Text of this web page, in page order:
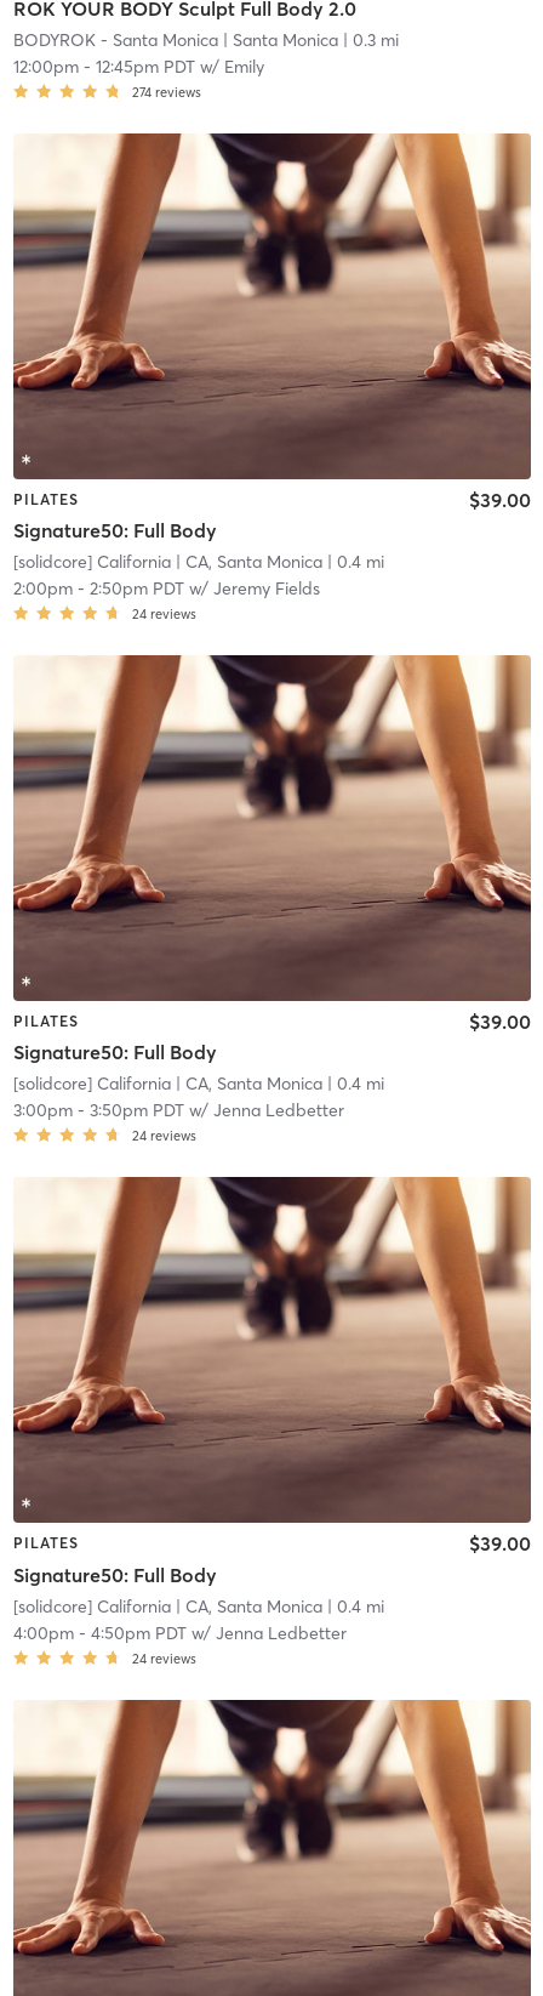
ROK YOUR BODY Sculpt Full Body 2.0
BODYROK - Santa Monica| Santa Monica| 0.3 mi
12:00pm- 12:45pm PDTw/ Emily
274 reviews
PILATES
Signature50: Full Body
$39.00
[solidcore] California| CA, Santa Monica| 0.4 mi
2:00pm- 2:50pm PDTw/ Jeremy Fields
24 reviews
PILATES
Signature50: Full Body
$39.00
[solidcore] California| CA, Santa Monica| 0.4 mi
3:00pm- 3:50pm PDTw/ Jenna Ledbetter
24 reviews
PILATES
Signature50: Full Body
$39.00
[solidcore] California| CA, Santa Monica| 0.4 mi
4:00pm- 4:50pm PDTw/ Jenna Ledbetter
24 reviews